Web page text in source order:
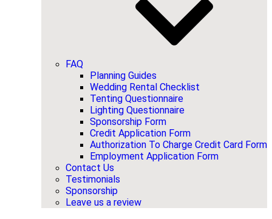
FAQ
Planning Guides
Wedding Rental Checklist
Tenting Questionnaire
Lighting Questionnaire
Sponsorship Form
Credit Application Form
Authorization To Charge Credit Card Form
Employment Application Form
Contact Us
Testimonials
Sponsorship
Leave us a review